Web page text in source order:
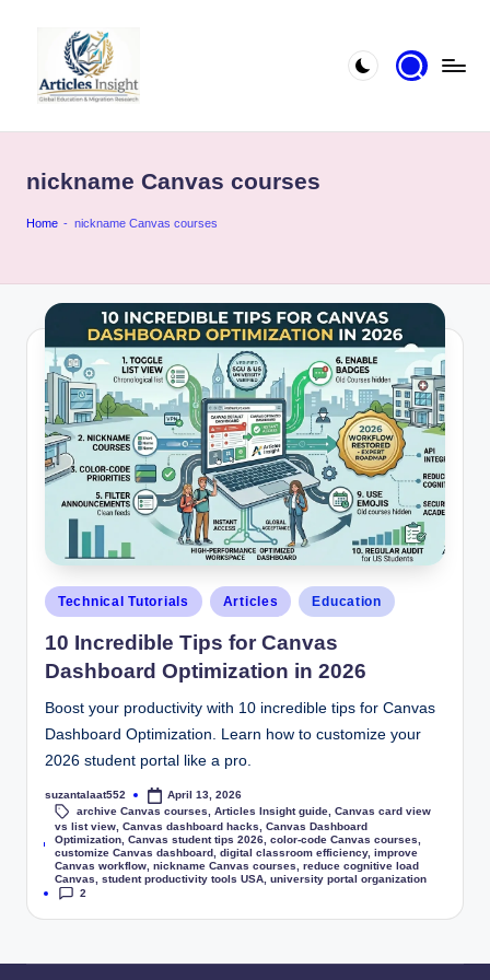
nickname Canvas courses
Home - nickname Canvas courses
Technical Tutorials Articles Education
10 Incredible Tips for Canvas
Dashboard Optimization in 2026
Boost your productivity with 10 incredible tips for Canvas
Dashboard Optimization. Learn how to customize your
2026 student portal like a pro.
suzantalaat552 April 13, 2026
Tags:
archive Canvas courses Articles Insight guide, Canvas card view
vs list view, Canvas dashboard hacks
Canvas Dashboard
Optimization, Canvas student tips 2026, color-code Canvas courses
customize Canvas dashboard, digital classroom efficiency, improve
Canvas workflow, nickname Canvas courses
reduce cognitive load
Canvas
student productivity tools USA, university portal organization
2